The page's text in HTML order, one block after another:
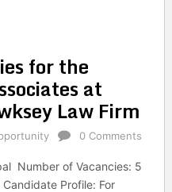
for the
at
Law Firm
0 Comments
Number of Vacancies: 5
Profile: For